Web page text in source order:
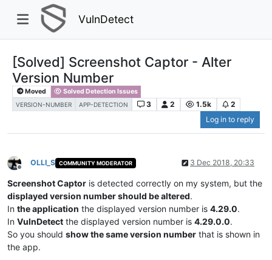
VulnDetect
[Solved] Screenshot Captor - Alter
Version Number
Moved Solved Detection Issues
VERSION-NUMBER APP-DETECTION 3 2 1.5k
2
Log in to reply
Offline
OLLI_S COMMUNITY MODERATOR 3 Dec 2018, 20:33
Screenshot Captor is detected correctly on my system, but the
displayed version number should be altered.
In the application the displayed version number is 4.29.0.
In VulnDetect the displayed version number is 4.29.0.0.
So you should show the same version number that is shown in
the app.